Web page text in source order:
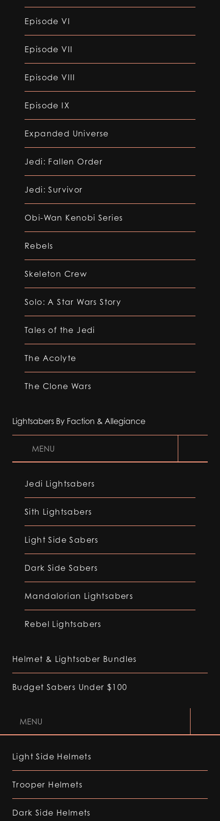
Episode VI
Episode VII
Episode VIII
Episode IX
Expanded Universe
Jedi: Fallen Order
Jedi: Survivor
Obi-Wan Kenobi Series
Rebels
Skeleton Crew
Solo: A Star Wars Story
Tales of the Jedi
The Acolyte
The Clone Wars
Lightsabers By Faction & Allegiance
MENU
Jedi Lightsabers
Sith Lightsabers
Light Side Sabers
Dark Side Sabers
Mandalorian Lightsabers
Rebel Lightsabers
Helmet & Lightsaber Bundles
Budget Sabers Under $100
MENU
Light Side Helmets
Trooper Helmets
Dark Side Helmets